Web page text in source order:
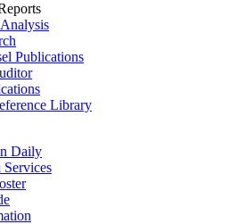
Publications
Library
Daily
Services